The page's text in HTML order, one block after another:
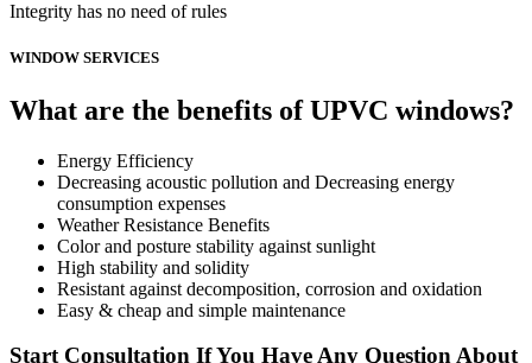
Integrity has no need of rules
WINDOW SERVICES
What are the benefits of UPVC windows?
Energy Efficiency
Decreasing acoustic pollution and Decreasing energy
consumption expenses
Weather Resistance Benefits
Color and posture stability against sunlight
High stability and solidity
Resistant against decomposition, corrosion and oxidation
Easy & cheap and simple maintenance
Start Consultation If You Have Any Question About